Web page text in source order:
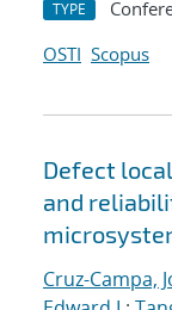
TYPE
OSTI Scopus
Defect
and
Cruz-Campa,